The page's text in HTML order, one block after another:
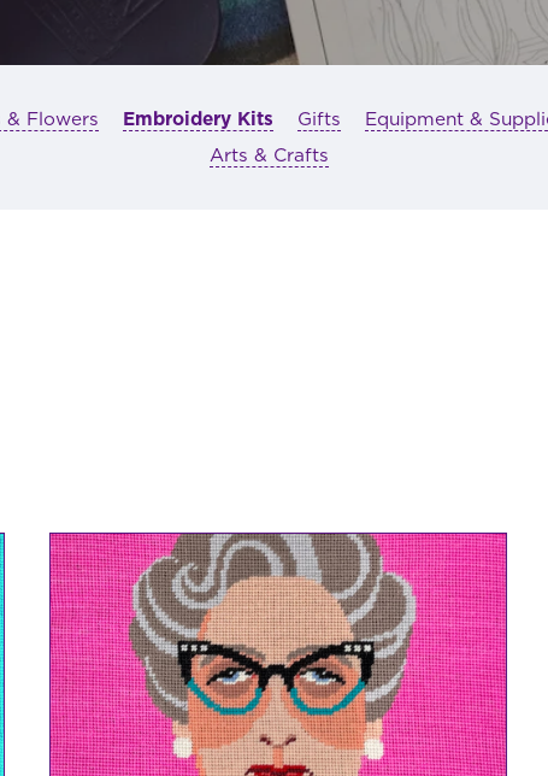
& Flowers Embroidery Kits Gifts Equipment &
Arts & Crafts